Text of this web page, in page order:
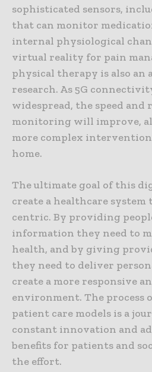
sophisticated sensors,
that can monitor
internal physiological
virtual reality for pain
physical therapy is also an
research. As 5G
widespread, the speed
monitoring will improve,
more complex
home.
The ultimate goal of this
create a healthcare
centric. By providing
information they need to
health, and by giving
they need to deliver
create a more responsive
environment. The process
patient care models is a
constant innovation and
benefits for patients and
the effort.